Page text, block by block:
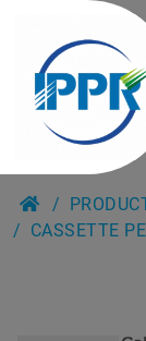
CASSETTE